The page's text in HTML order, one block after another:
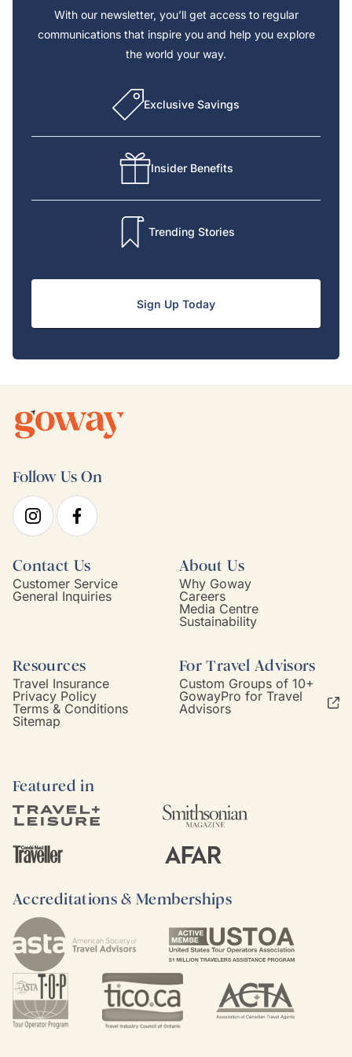
With our newsletter, you’ll get access to regular
communications that inspire you and help you explore
the world your way.
Exclusive Savings
Insider Benefits
Trending Stories
Sign Up Today
Follow Us On
Contact Us
Customer Service
General Inquiries
About Us
Why Goway
Careers
Media Centre
Sustainability
Resources
Travel Insurance
Privacy Policy
Terms & Conditions
Sitemap
For Travel Advisors
Custom Groups of 10+
GowayPro for Travel
Advisors
Featured in
Accreditations & Memberships